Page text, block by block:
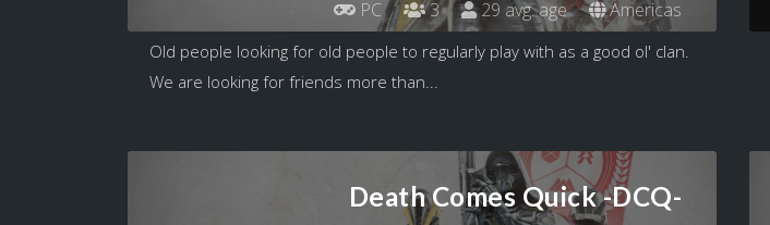
PC 3 29 avg. age Americas
Old people looking for old people to regularly play with as a good ol' clan.
We are looking for friends more than...
Death Comes Quick -DCQ-